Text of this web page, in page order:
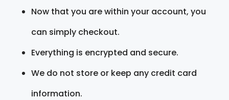
Now that you are within your account, you
can simply checkout.
Everything is encrypted and secure.
We do not store or keep any credit card
information.